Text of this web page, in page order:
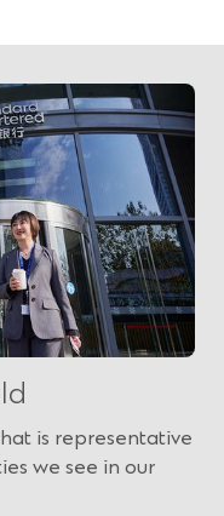
is representative
we see in our